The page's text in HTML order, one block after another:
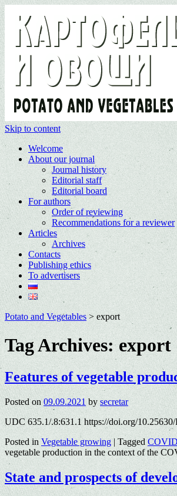
Skip to content
Welcome
About our journal
Journal history
Editorial staff
Editorial board
For authors
Order of reviewing
Recommendations for a reviewer
Articles
Archives
Contacts
Publishing ethics
To advertisers
Potato and Vegetables> export
Tag Archives:export
Features of vegetable
Posted on 09.09.2021 by secretar
UDC 635.1/.8:631.1 https://doi.org/
Posted in Vegetable growing | Tagged
vegetable production in the context of the
State and prospects of